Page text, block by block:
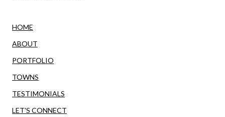
HOME
ABOUT
PORTFOLIO
TOWNS
TESTIMONIALS
LET'S CONNECT